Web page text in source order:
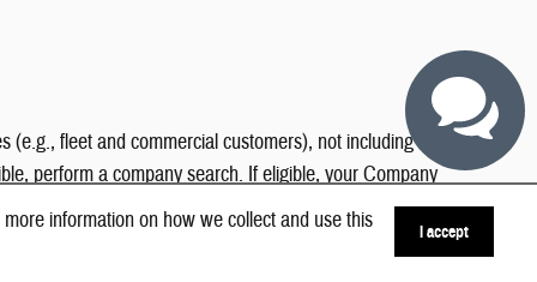
information on how we collect and use this
I accept
(e.g., fleet and commercial customers), not including contract
perform a company search. If eligible, your Company